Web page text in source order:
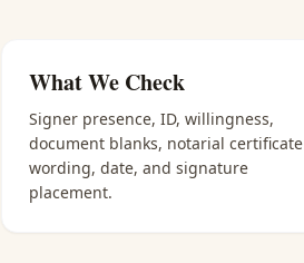
What We Check
Signer presence, ID, willingness,
document blanks, notarial certificate
wording, date, and signature
placement.